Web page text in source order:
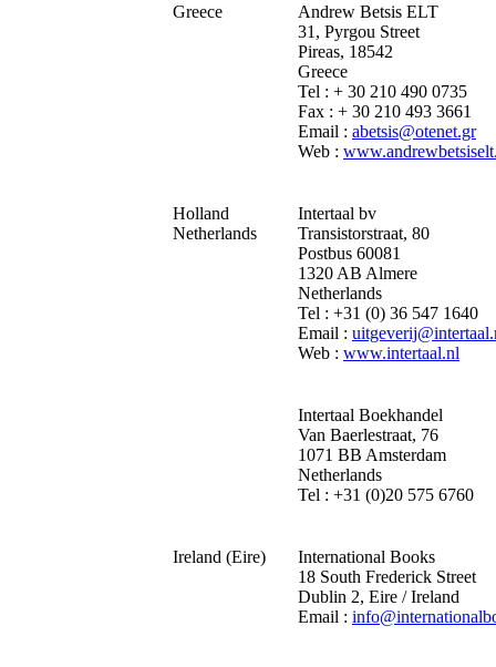
Greece
Andrew Betsis ELT
31, Pyrgou Street
Pireas, 18542
Greece
Tel : + 30 210 490 0735
Fax : + 30 210 493 3661
Email : abetsis@otenet.gr
Web :
Holland
Netherlands
Intertaal bv
Transistorstraat, 80
Postbus 60081
1320 AB Almere
Netherlands
Tel : +31 (0) 36 547 1640
Email :
Web : www.intertaal.nl
Intertaal Boekhandel
Van Baerlestraat, 76
1071 BB Amsterdam
Netherlands
Tel : +31 (0)20 575 6760
Ireland (Eire)
International Books
18 South Frederick Street
Dublin 2, Eire / Ireland
Email :